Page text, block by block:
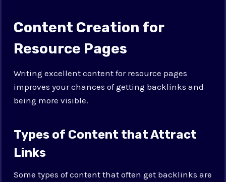
Content Creation for
Resource Pages
Writing excellent content for resource pages
improves your chances of getting backlinks and
being more visible.
Types of Content that Attract
Links
Some types of content that often get backlinks are